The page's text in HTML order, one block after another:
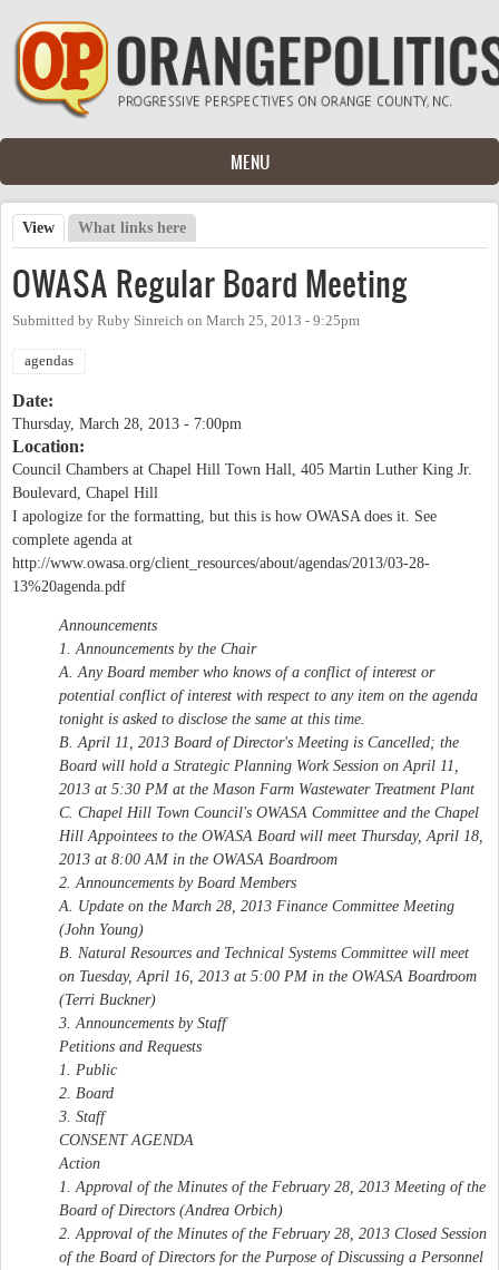
Skip to main content
MENU
Primary tabs
View (active tab)
What links here
OWASA Regular Board Meeting
Submitted by Ruby Sinreich on March 25, 2013 - 9:25pm
agendas
Date:
Thursday, March 28, 2013 - 7:00pm
Location:
Council Chambers at Chapel Hill Town Hall, 405 Martin Luther King Jr.
Boulevard, Chapel Hill
I apologize for the formatting, but this is how OWASA does it. See
complete agenda at
http://www.owasa.org/client_resources/about/agendas/2013/03-28-
13%20agenda.pdf
Announcements
1. Announcements by the Chair
A. Any Board member who knows of a conflict of interest or
potential conflict of interest with respect to any item on the agenda
tonight is asked to disclose the same at this time.
B. April 11, 2013 Board of Director's Meeting is Cancelled; the
Board will hold a Strategic Planning Work Session on April 11,
2013 at 5:30 PM at the Mason Farm Wastewater Treatment Plant
C. Chapel Hill Town Council's OWASA Committee and the Chapel
Hill Appointees to the OWASA Board will meet Thursday, April 18,
2013 at 8:00 AM in the OWASA Boardroom
2. Announcements by Board Members
A. Update on the March 28, 2013 Finance Committee Meeting
(John Young)
B. Natural Resources and Technical Systems Committee will meet
on Tuesday, April 16, 2013 at 5:00 PM in the OWASA Boardroom
(Terri Buckner)
3. Announcements by Staff
Petitions and Requests
1. Public
2. Board
3. Staff
CONSENT AGENDA
Action
1. Approval of the Minutes of the February 28, 2013 Meeting of the
Board of Directors (Andrea Orbich)
2. Approval of the Minutes of the February 28, 2013 Closed Session
of the Board of Directors for the Purpose of Discussing a Personnel